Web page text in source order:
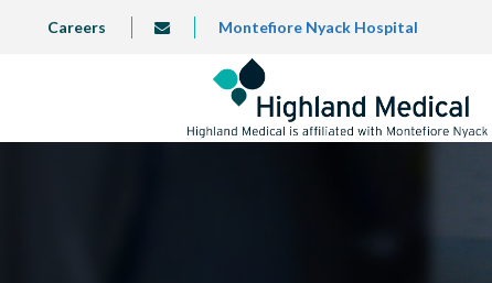
TOPCareers info@highlandmedical.co
Montefiore Nyack Hospital